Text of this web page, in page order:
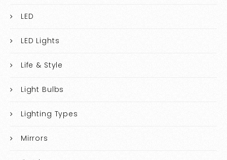
LED
LED Lights
Life & Style
Light Bulbs
Lighting Types
Mirrors